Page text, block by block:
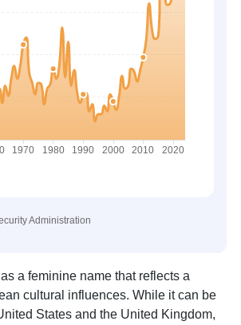
Administration
a feminine name that reflects a
cultural influences. While it can be
States and the United Kingdom,